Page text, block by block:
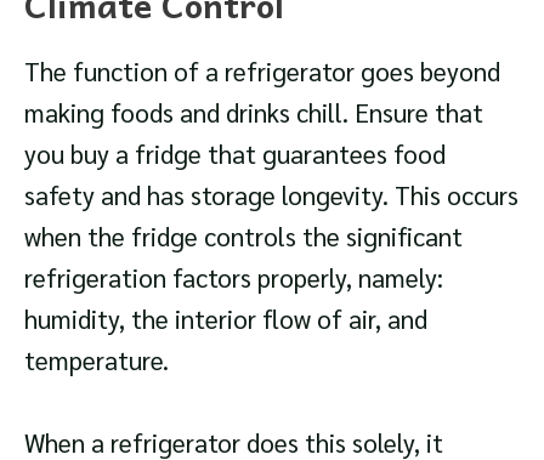
The function of a refrigerator goes beyond
making foods and drinks chill. Ensure that
you buy a fridge that guarantees food
safety and has storage longevity. This occurs
when the fridge controls the significant
refrigeration factors properly, namely:
humidity, the interior flow of air, and
temperature.
When a refrigerator does this solely, it